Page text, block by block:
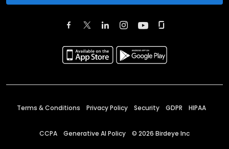
Terms & Conditions Privacy Policy Security GDPR HIPAA
CCPA Generative AI Policy © 2026 Birdeye Inc